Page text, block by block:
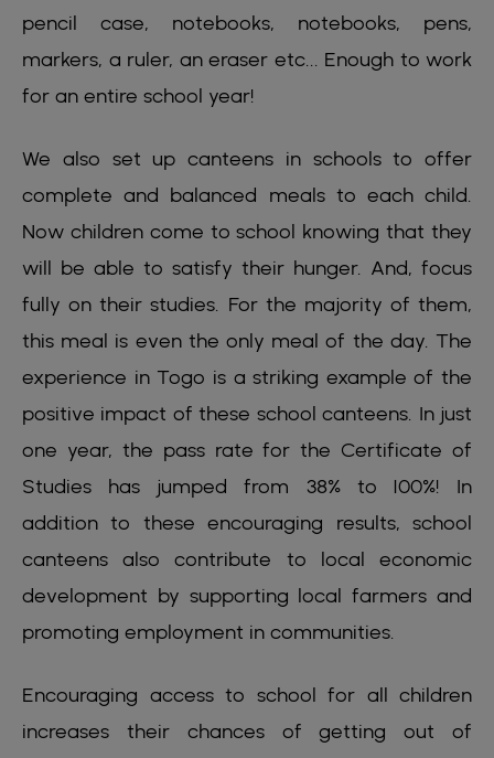
pencil case, notebooks, notebooks, pens,
markers, a ruler, an eraser etc... Enough to work
for an entire school year!
We also set up canteens in schools to offer
complete and balanced meals to each child.
Now children come to school knowing that they
will be able to satisfy their hunger. And, focus
fully on their studies. For the majority of them,
this meal is even the only meal of the day. The
experience in Togo is a striking example of the
positive impact of these school canteens. In just
one year, the pass rate for the Certificate of
Studies has jumped from 38% to 100%! In
addition to these encouraging results, school
canteens also contribute to local economic
development by supporting local farmers and
promoting employment in communities.
Encouraging access to school for all children
increases their chances of getting out of